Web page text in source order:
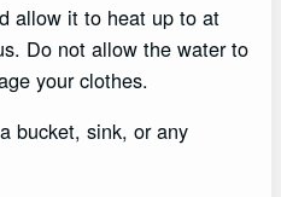
allow it to heat up to at
Do not allow the water to
your clothes.
bucket, sink, or any